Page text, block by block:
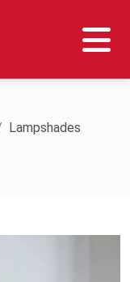
Lampshades